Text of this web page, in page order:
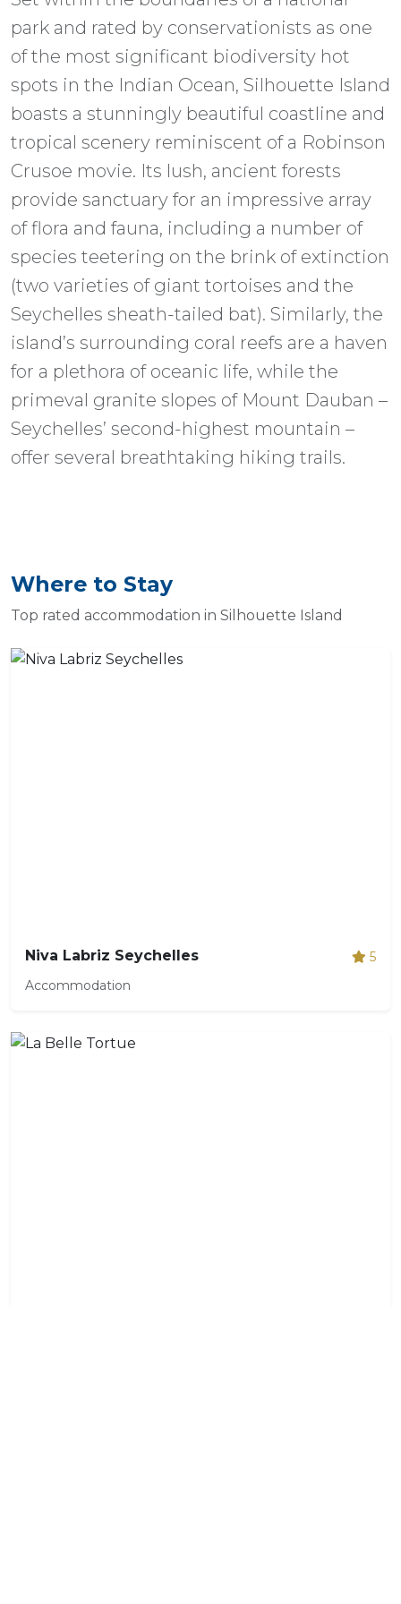
park and rated by conservationists as one
of the most significant biodiversity hot
spots in the Indian Ocean, Silhouette Island
boasts a stunningly beautiful coastline and
tropical scenery reminiscent of a Robinson
Crusoe movie. Its lush, ancient forests
provide sanctuary for an impressive array
of flora and fauna, including a number of
species teetering on the brink of extinction
(two varieties of giant tortoises and the
Seychelles sheath-tailed bat). Similarly, the
island’s surrounding coral reefs are a haven
for a plethora of oceanic life, while the
primeval granite slopes of Mount Dauban –
Seychelles’ second-highest mountain –
offer several breathtaking hiking trails.
Where to Stay
Top rated accommodation in Silhouette Island
Niva Labriz Seychelles
5
Accommodation